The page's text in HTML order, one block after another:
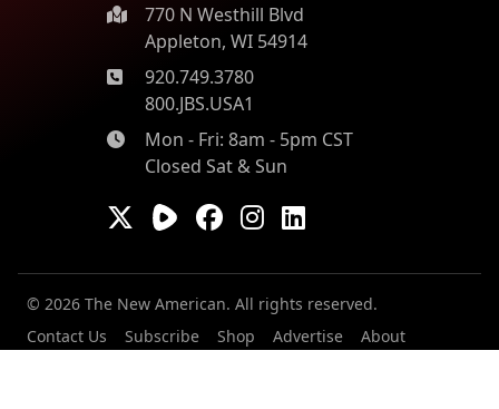
770 N Westhill Blvd
Appleton, WI 54914
920.749.3780
800.JBS.USA1
Mon - Fri: 8am - 5pm CST
Closed Sat & Sun
© 2026 The New American. All rights reserved.
Contact Us
Subscribe Shop Advertise
About